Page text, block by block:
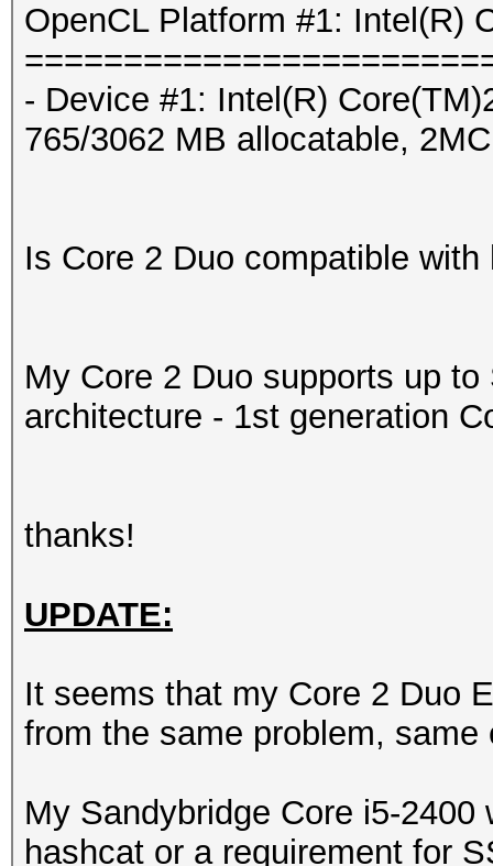
OpenCL Platform #1: Intel(R)
- Device #1: Intel(R)
765/3062 MB allocatable,
Is Core 2 Duo compatible
My Core 2 Duo supports up
architecture - 1st generation
thanks!
UPDATE:
It seems that my Core 2 Duo
from the same problem, same
My Sandybridge Core i5-
hashcat or a requirement for